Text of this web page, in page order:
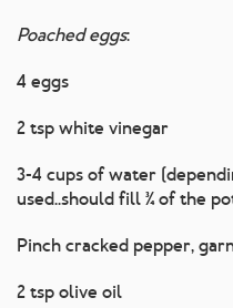
Poached eggs:
4 eggs
2 tsp white vinegar
3-4 cups of water
used..should fill ¾ of the
Pinch cracked pepper,
2 tsp olive oil